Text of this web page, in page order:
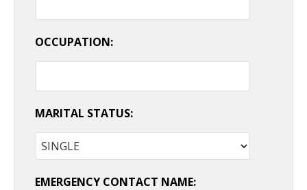
OCCUPATION:
MARITAL STATUS:
EMERGENCY CONTACT NAME: